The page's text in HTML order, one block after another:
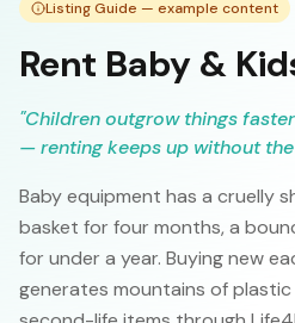
Listing Guide — example content
Rent Baby &
"Children outgrow things
— renting keeps up without the
Baby equipment has a cruelly
basket for four months, a
for under a year. Buying new
generates mountains of